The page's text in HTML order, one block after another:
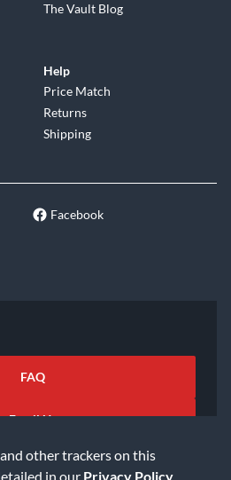
other trackers on this
in our Privacy Policy
The Vault Blog
Help
Price Match
Returns
Shipping
Facebook
FAQ
Email Us